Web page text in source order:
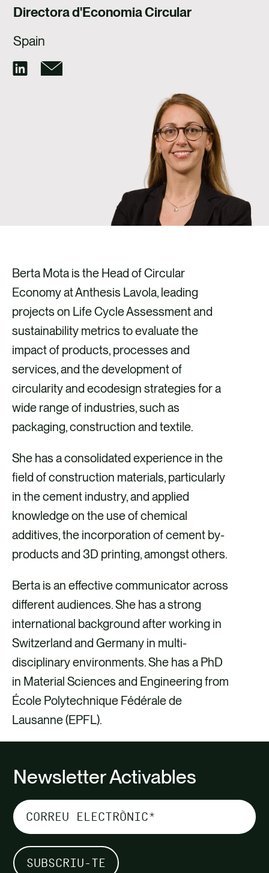
Directora d'Economia Circular
Spain
Berta Mota is the Head of Circular
Economy at Anthesis Lavola, leading
projects on Life Cycle Assessment and
sustainability metrics to evaluate the
impact of products, processes and
services, and the development of
circularity and ecodesign strategies for a
wide range of industries, such as
packaging, construction and textile.
She has a consolidated experience in the
field of construction materials, particularly
in the cement industry, and applied
knowledge on the use of chemical
additives, the incorporation of cement by-
products and 3D printing, amongst others.
Berta is an effective communicator across
different audiences. She has a strong
international background after working in
Switzerland and Germany in multi-
disciplinary environments. She has a PhD
in Material Sciences and Engineering from
École Polytechnique Fédérale de
Lausanne (EPFL).
Newsletter Activables